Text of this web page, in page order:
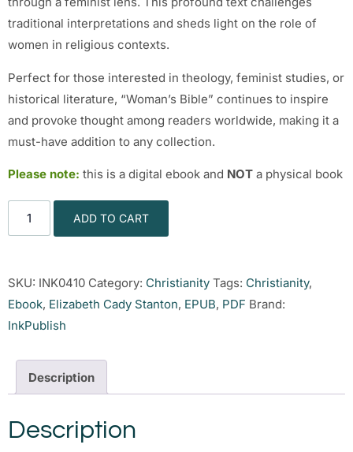
traditional interpretations and sheds light on the role of
women in religious contexts.
Perfect for those interested in theology, feminist studies, or
historical literature, “Woman’s Bible” continues to inspire
and provoke thought among readers worldwide, making it a
must-have addition to any collection.
Please note: this is a digital ebook and NOT a physical book
ADD TO CART
SKU: INK0410 Category: Christianity Tags: Christianity,
Ebook, Elizabeth Cady Stanton, EPUB, PDF Brand:
InkPublish
Description
Description